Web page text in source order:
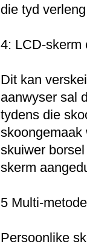
die tyd
4: LCD-skerm
Dit kan
aanwyser sal
tydens die
skoongemaak
skuiwer
skerm
5 Multi-
Persoonlike